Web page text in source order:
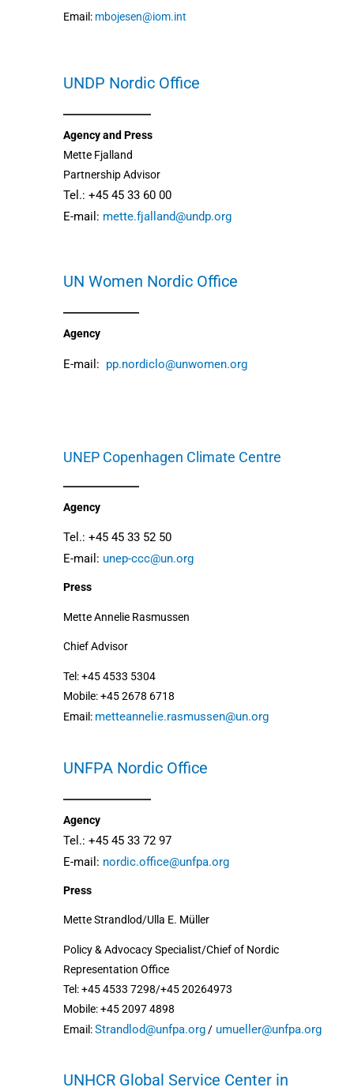
Email: mbojesen@iom.int
UNDP Nordic Office
Agency and Press
Mette Fjalland
Partnership Advisor
Tel.: +45 45 33 60 00
E-mail: mette.fjalland@undp.org
UN Women Nordic Office
Agency
E-mail: pp.nordiclo@unwomen.org
UNEP Copenhagen Climate Centre
Agency
Tel.: +45 45 33 52 50
E-mail: unep-ccc@un.org
Press
Mette Annelie Rasmussen
Chief Advisor
Tel: +45 4533 5304
Mobile: +45 2678 6718
Email: metteannelie.rasmussen@un.org
UNFPA Nordic Office
Agency
Tel.: +45 45 33 72 97
E-mail: nordic.office@unfpa.org
Press
Mette Strandlod/Ulla E. Müller
Policy & Advocacy Specialist/Chief of Nordic
Representation Office
Tel: +45 4533 7298/+45 20264973
Mobile: +45 2097 4898
Email:Strandlod@unfpa.org / umueller@unfpa.org
UNHCR Global Service Center in